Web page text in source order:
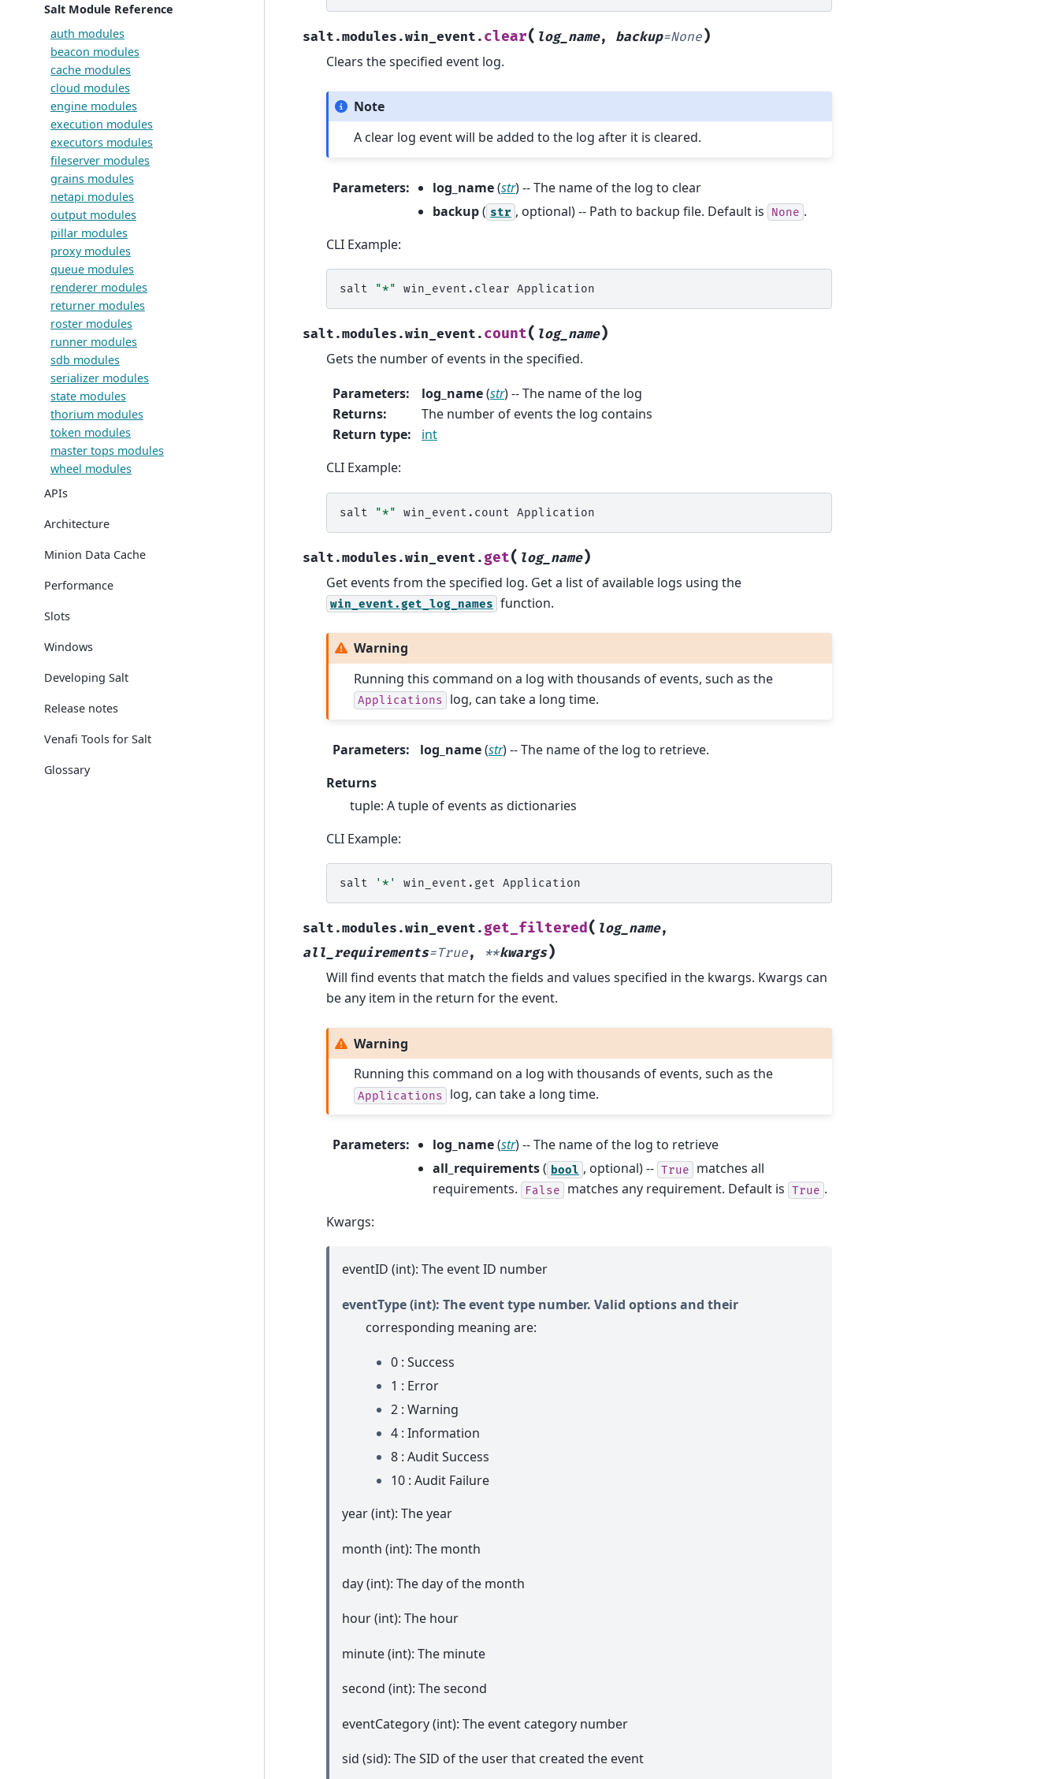
Salt Module Reference
auth modules
beacon modules
cache modules
cloud modules
engine modules
execution modules
executors modules
fileserver modules
grains modules
netapi modules
output modules
pillar modules
proxy modules
queue modules
renderer modules
returner modules
roster modules
runner modules
sdb modules
serializer modules
state modules
thorium modules
token modules
master tops modules
wheel modules
APIs
Architecture
Minion Data Cache
Performance
Slots
Windows
Developing Salt
Release notes
Venafi Tools for Salt
Glossary
salt.modules.win_event. clear( log_name, backup=None)
Clears the specified event log.
Note
A clear log event will be added to the log after it is cleared.
Parameters: log_name(str) -- The name of the log to clear
backup( str , optional) -- Path to backup file. Default is None .
CLI Example:
salt "*" win_event.clear
salt.modules.win_event. count( log_name)
Gets the number of events in the specified.
Parameters: log_name(str) -- The name of the log
Returns:
The number of events the log contains
Return type:
int
CLI Example:
salt "*" win_event.count
salt.modules.win_event. get( log_name)
Get events from the specified log. Get a list of available logs using the
win_event.get_log_names function.
Warning
Running this command on a log with thousands of events, such as the
Applications log, can take a long time.
Parameters: log_name(str) -- The name of the log to retrieve.
Returns
tuple: A tuple of events as dictionaries
CLI Example:
salt '*' win_event.get
salt.modules.win_event. get_filtered ( log_name,
all_requirements=True, **kwargs)
Will find events that match the fields and values specified in the kwargs. Kwargs can
be any item in the return for the event.
Warning
Running this command on a log with thousands of events, such as the
Applications log, can take a long time.
Parameters: log_name(str) -- The name of the log to retrieve
all_requirements( bool , optional) -- True
matches all
requirements.
False matches any requirement. Default is True .
Kwargs:
eventID (int): The event ID number
eventType (int): The event type number. Valid options and their
corresponding meaning are:
0 : Success
1 : Error
2 : Warning
4 : Information
8 : Audit Success
10 : Audit Failure
year (int): The year
month (int): The month
day (int): The day of the month
hour (int): The hour
minute (int): The minute
second (int): The second
eventCategory (int): The event category number
sid (sid): The SID of the user that created the event